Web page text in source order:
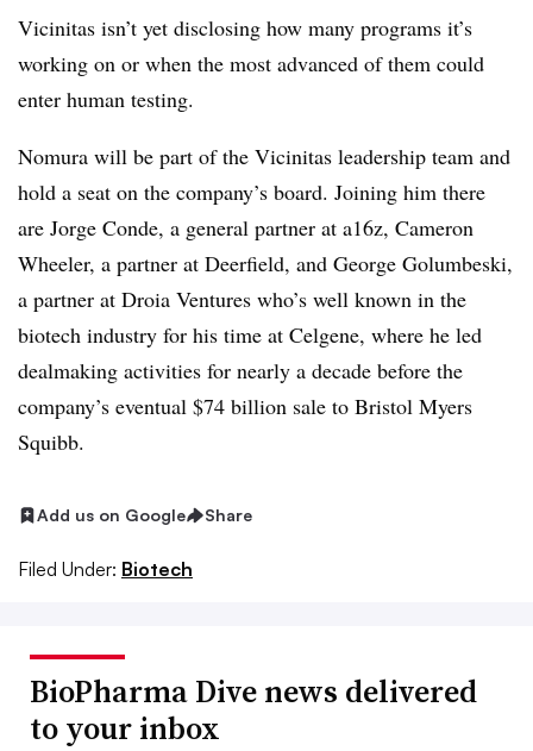
Vicinitas isn’t yet disclosing how many programs it’s
working on or when the most advanced of them could
enter human testing.
Nomura will be part of the Vicinitas leadership team and
hold a seat on the company’s board. Joining him there
are Jorge Conde, a general partner at a16z, Cameron
Wheeler, a partner at Deerfield, and George Golumbeski,
a partner at Droia Ventures who’s well known in the
biotech industry for his time at Celgene, where he led
dealmaking activities for nearly a decade before the
company’s eventual $74 billion sale to Bristol Myers
Squibb.
Add us on Google Share
Filed Under: Biotech
BioPharma Dive news delivered
to your inbox